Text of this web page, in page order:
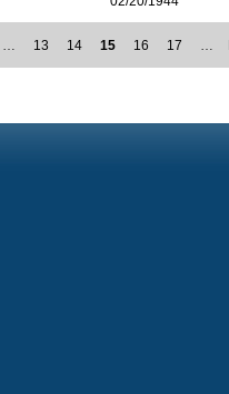
… 13 14 15 16 17 …